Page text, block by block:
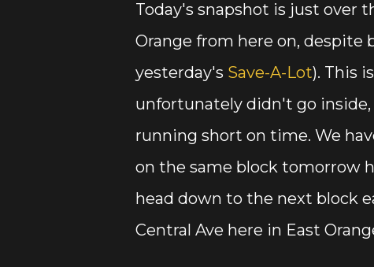
Today's snapshot is just over
Orange from here on, despite
yesterday's Save-A-Lot). This
unfortunately didn't go inside,
running short on time. We
on the same block tomorrow
head down to the next block
Central Ave here in East